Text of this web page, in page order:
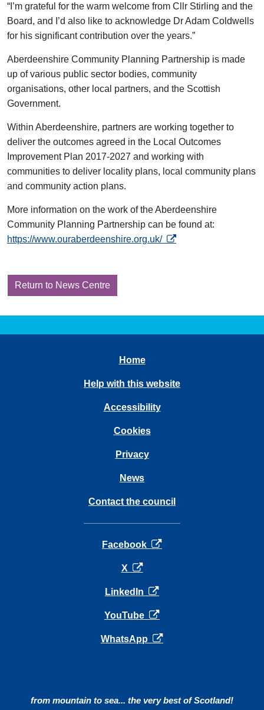
“I’m grateful for the warm welcome from Cllr Stirling and the
Board, and I’d also like to acknowledge Dr Adam Coldwells
for his significant contribution over the years.”
Aberdeenshire Community Planning Partnership is made
up of various public sector bodies, community
organisations, other local partners, and the Scottish
Government.
Within Aberdeenshire, partners are working together to
deliver the outcomes agreed in the Local Outcomes
Improvement Plan 2017-2027 and working with
communities to deliver locality plans, local community plans
and community action plans.
More information on the work of the Aberdeenshire
Community Planning Partnership can be found at:
https://www.ouraberdeenshire.org.uk/ opens in a new tab
Return to News Centre
Home
Help with this website
Accessibility
Cookies
Privacy
News
Contact the council
Facebook opens in a new tab
X opens in a new tab
LinkedIn opens in a new tab
YouTube opens in a new tab
WhatsApp opens in a new tab
from mountain to sea... the very best of Scotland!